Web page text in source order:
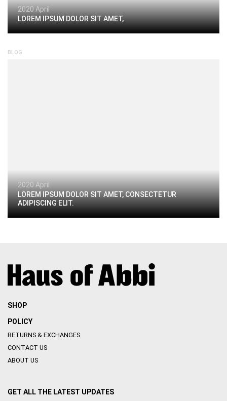
2020 April
LOREM IPSUM DOLOR SIT AMET,
BLOG
2020 April
LOREM IPSUM DOLOR SIT AMET, CONSECTETUR
ADIPISCING ELIT.
SHOP
POLICY
RETURNS & EXCHANGES
CONTACT US
ABOUT US
GET ALL THE LATEST UPDATES